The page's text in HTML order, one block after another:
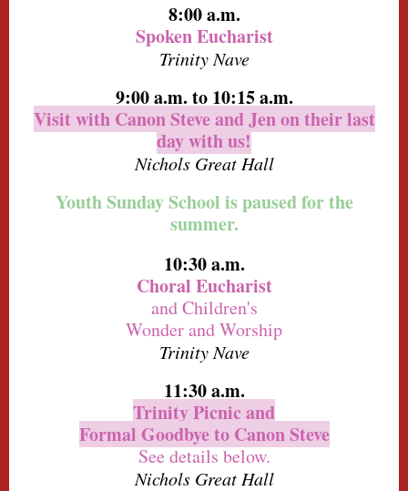
8:00 a.m.
Spoken Eucharist
Trinity Nave
9:00 a.m. to 10:15 a.m.
Visit with Canon Steve and Jen on their last
day with us!
Nichols Great Hall
Youth Sunday School is paused for the
summer.
10:30 a.m.
Choral Eucharist
and Children's
Wonder and Worship
Trinity Nave
11:30 a.m.
Trinity Picnic and
Formal Goodbye to Canon Steve
See details below.
Nichols Great Hall